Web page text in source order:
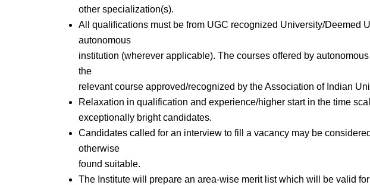
other specialization(s).
All qualifications must be from UGC recognized University/Deemed
autonomous
institution (wherever applicable). The courses offered by
the
relevant course approved/recognized by the Association of Indian
Relaxation in qualification and experience/higher start in the time
exceptionally bright candidates.
Candidates called for an interview to fill a vacancy may be
otherwise
found suitable.
The Institute will prepare an area-wise merit list which will be valid